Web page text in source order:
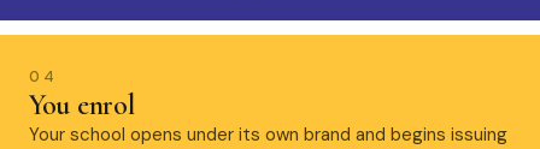
04
You enrol
Your school opens under its own brand and begins issuing